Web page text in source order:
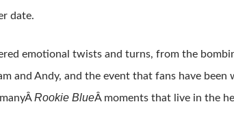
date.
emotional twists and turns, from the
and Andy, and the event that fans have been
Rookie BlueÂ moments that live in the